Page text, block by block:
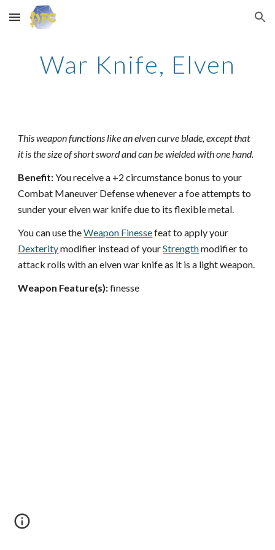
Skip to main content Skip to navigation
War Knife, Elven
This weapon functions like an elven curve blade, except that
it is the size of short sword and can be wielded with one hand.
Benefit:You receive a +2 circumstance bonus to your
Combat Maneuver Defense whenever a foe attempts to
sunder your elven war knife due to its flexible metal.
You can use theWeapon Finessefeat to apply your
Dexteritymodifier instead of yourStrengthmodifier to
attack rolls with an elven war knife as it is a light weapon.
Weapon Feature(s):finesse